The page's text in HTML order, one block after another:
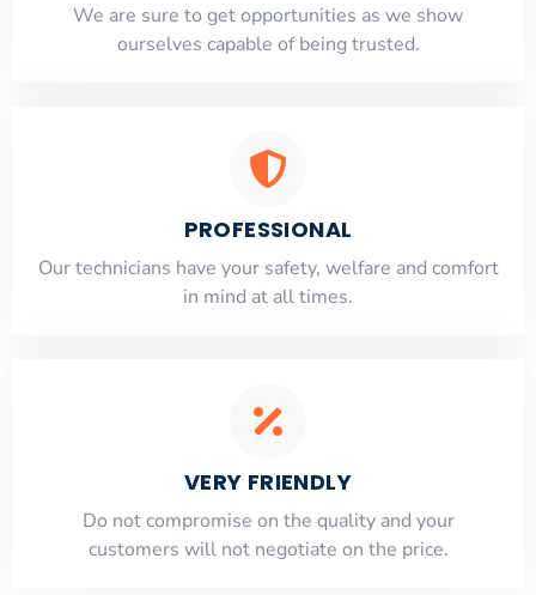
​​We are sure to get opportunities as we show
ourselves capable of being trusted.
PROFESSIONAL
Our technicians have your safety, welfare and comfort
​in mind at all times.
VERY FRIENDLY
​Do not compromise on the quality and your
customers will not negotiate on the price.